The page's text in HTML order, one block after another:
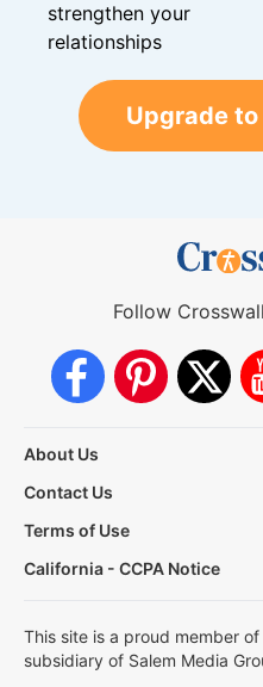
strengthen your
relationships
Upgrade to
Follow
About Us
Contact Us
Terms of Use
California - CCPA Notice
This site is a proud member
subsidiary of Salem Media